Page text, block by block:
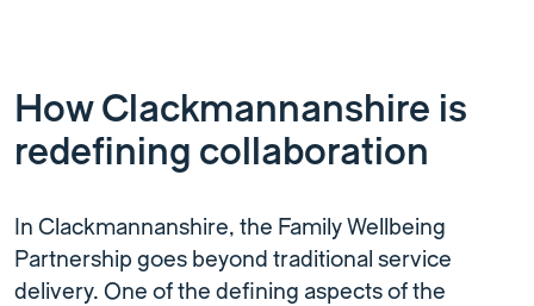
How Clackmannanshire is
redefining collaboration
In Clackmannanshire, the Family Wellbeing
Partnership goes beyond traditional service
delivery. One of the defining aspects of the